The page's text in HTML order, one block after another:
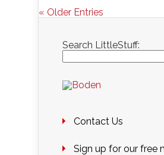
« Older Entries
Search LittleStuff:
Contact Us
Sign up for our free